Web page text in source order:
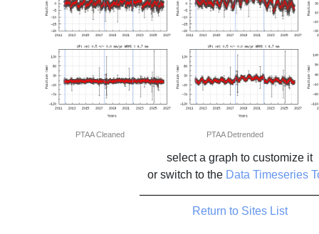
PTAA Cleaned PTAA Detrended
select a graph to customize it
or switch to the Data Timeseries
Return to Sites List